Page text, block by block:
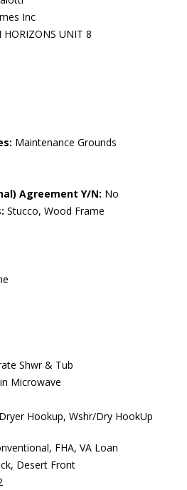
Inc
UNIT 8
Maintenance Grounds
Agreement Y/N: No
Stucco, Wood Frame
Shwr & Tub
Microwave
Hookup, Wshr/Dry HookUp
FHA, VA Loan
Desert Front